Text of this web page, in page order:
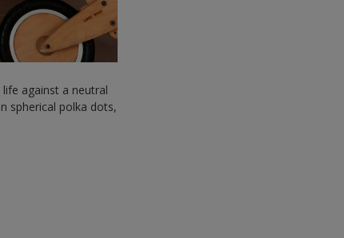
against a neutral
spherical polka dots,